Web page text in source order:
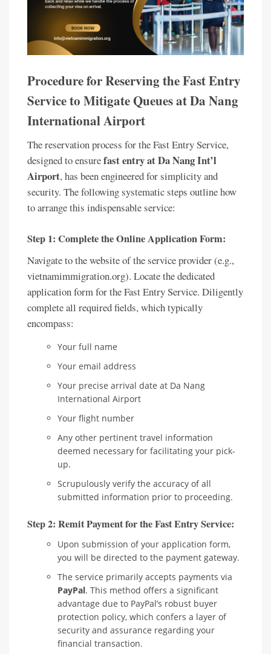
Procedure for Reserving the Fast Entry
Service to Mitigate Queues at Da Nang
International Airport
The reservation process for the Fast Entry Service,
designed to ensurefast entry at Da Nang Int’l
Airport, has been engineered for simplicity and
security. The following systematic steps outline how
to arrange this indispensable service:
Step 1: Complete the Online Application Form:
Navigate to the website of the service provider (e.g.,
vietnamimmigration.org). Locate the dedicated
application form for the Fast Entry Service. Diligently
complete all required fields, which typically
encompass:
Your full name
Your email address
Your precise arrival date at Da Nang
International Airport
Your flight number
Any other pertinent travel information
deemed necessary for facilitating your pick-
up.
Scrupulously verify the accuracy of all
submitted information prior to proceeding.
Step 2: Remit Payment for the Fast Entry Service:
Upon submission of your application form,
you will be directed to the payment gateway.
The service primarily accepts payments via
PayPal. This method offers a significant
advantage due to PayPal’s robust buyer
protection policy, which confers a layer of
security and assurance regarding your
financial transaction.